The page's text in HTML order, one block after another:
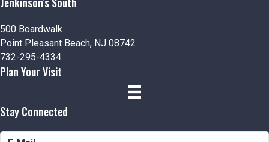
500 Boardwalk
Point Pleasant Beach, NJ 08742
732-295-4334
Plan Your Visit
Stay Connected